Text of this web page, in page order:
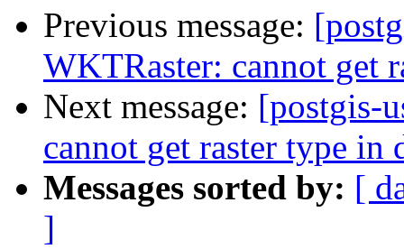
Previous message:
WKTRaster: cannot get
Next message: [postgis-
cannot get raster type in
Messages sorted by: [
]